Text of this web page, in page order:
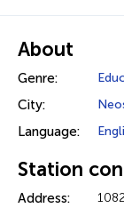
About
Genre:
City:
Language:
Station
Address: